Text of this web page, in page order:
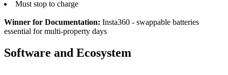
Must stop to charge
Winner for Documentation: Insta360 - swappable batteries
essential for multi-property days
Software and Ecosystem